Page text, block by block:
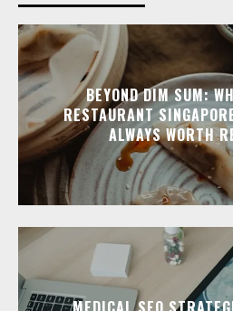
BEYOND DIM SUM:
RESTAURANT
ALWAYS WORTH